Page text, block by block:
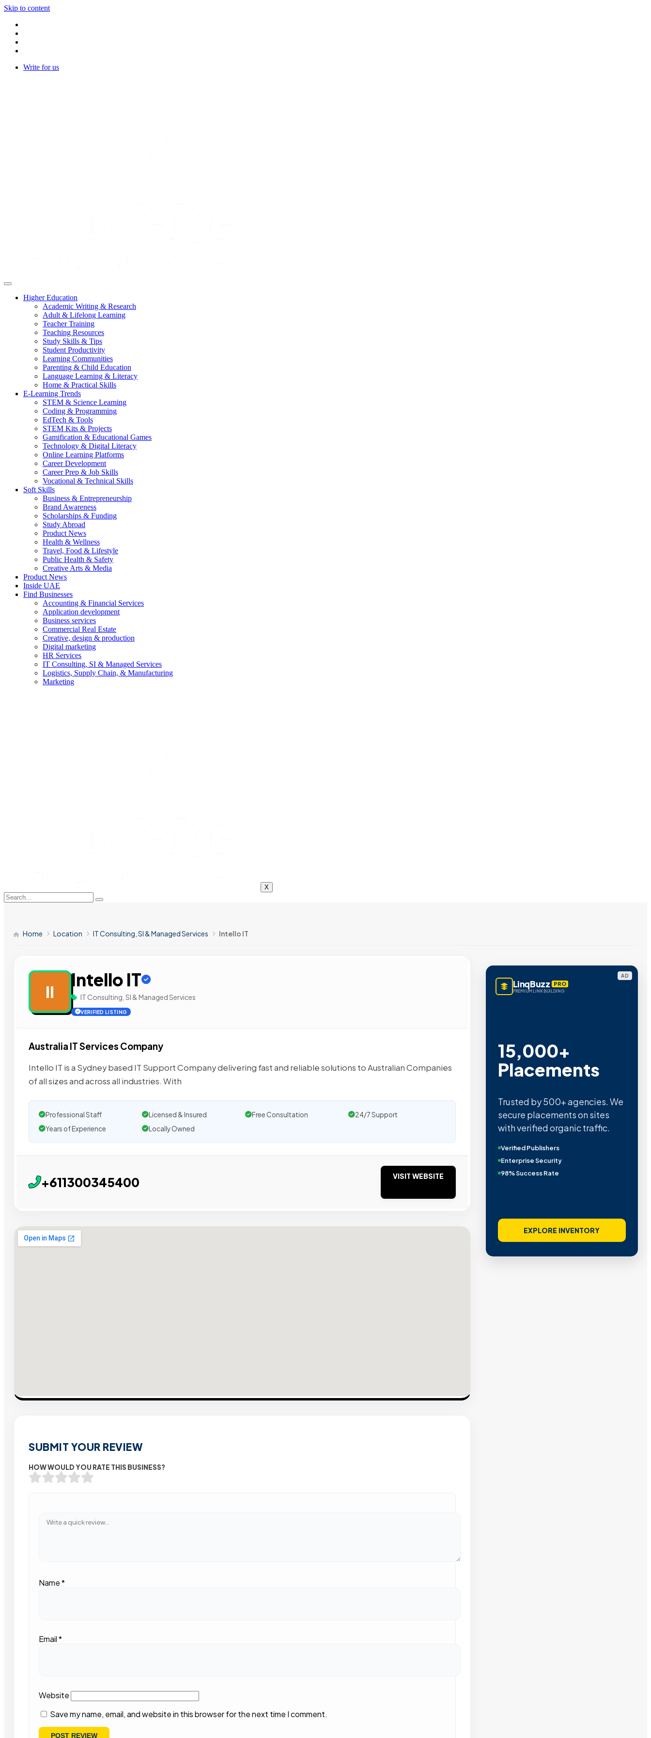
Skip to content
Write for us
Higher Education
Academic Writing & Research
Adult & Lifelong Learning
Teacher Training
Teaching Resources
Study Skills & Tips
Student Productivity
Learning Communities
Parenting & Child Education
Language Learning & Literacy
Home & Practical Skills
E-Learning Trends
STEM & Science Learning
Coding & Programming
EdTech & Tools
STEM Kits & Projects
Gamification & Educational Games
Technology & Digital Literacy
Online Learning Platforms
Career Development
Career Prep & Job Skills
Vocational & Technical Skills
Soft Skills
Business & Entrepreneurship
Brand Awareness
Scholarships & Funding
Study Abroad
Product News
Health & Wellness
Travel, Food & Lifestyle
Public Health & Safety
Creative Arts & Media
Product News
Inside UAE
Find Businesses
Accounting & Financial Services
Application development
Business services
Commercial Real Estate
Creative, design & production
Digital marketing
HR Services
IT Consulting, SI & Managed Services
Logistics, Supply Chain, & Manufacturing
Marketing
X
Home Location IT Consulting, SI & Managed Services Intello IT
II
Intello IT
IT Consulting, SI & Managed Services
VERIFIED LISTING
Australia IT Services Company
Intello IT is a Sydney based IT Support Company delivering fast and reliable solutions to Australian Companies
of all sizes and across all industries. With
Professional Staff Licensed & Insured Free Consultation
24/7 Support
Years of Experience
Locally Owned
+611300345400 VISIT WEBSITE
SUBMIT YOUR REVIEW
HOW WOULD YOU RATE THIS BUSINESS?
Name*
Email*
Website
Save my name, email, and website in this browser for the next time I comment.
AD
LinqBuzz PRO
PREMIUM LINK BUILDING
15,000+
Placements
Trusted by 500+ agencies. We
secure placements on sites
with verified organic traffic.
Verified Publishers
Enterprise Security
98% Success Rate
EXPLORE INVENTORY